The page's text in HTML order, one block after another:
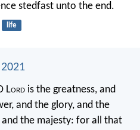
stedfast unto the end.
life
Lord is the greatness, and
and the glory, and the
the majesty: for all that